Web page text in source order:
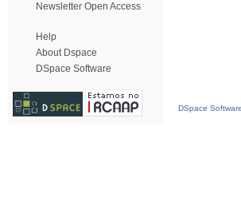
Newsletter Open Access
Help
About Dspace
DSpace Software
DSpace